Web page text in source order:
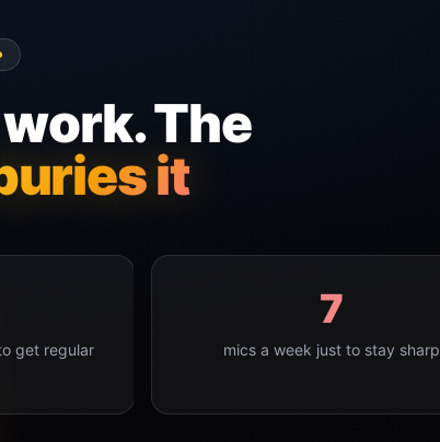
The
it.
7
mics a week just to stay sharp
get regular